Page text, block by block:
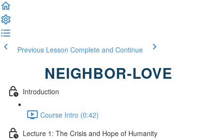
Previous Lesson Complete and Continue
NEIGHBOR-LOVE
Introduction
Course Intro (0:42)
Lecture 1: The Crisis and Hope of Humanity